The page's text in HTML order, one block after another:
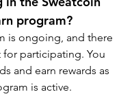
program?
is ongoing, and there
participating. You
and earn rewards as
is active.